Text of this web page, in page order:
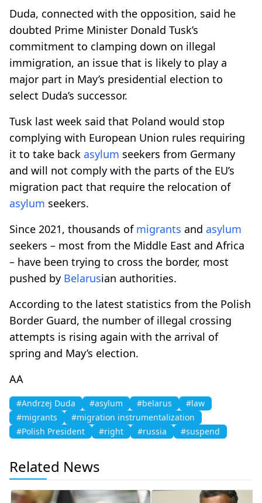
Duda, connected with the opposition, said he
doubted Prime Minister Donald Tusk’s
commitment to clamping down on illegal
immigration, an issue that is likely to play a
major part in May’s presidential election to
select Duda’s successor.
Tusk last week said that Poland would stop
complying with European Union rules requiring
it to take back asylum seekers from Germany
and will not comply with the parts of the EU’s
migration pact that require the relocation of
asylum seekers.
Since 2021, thousands of migrants and asylum
seekers – most from the Middle East and Africa
– have been trying to cross the border, most
pushed by Belarusian authorities.
According to the latest statistics from the Polish
Border Guard, the number of illegal crossing
attempts is rising again with the arrival of
spring and May’s election.
AA
#Andrzej Duda #asylum #belarus
#law
#migrants
#migration instrumentalization
#Polish President
#right #russia #suspend
Related News